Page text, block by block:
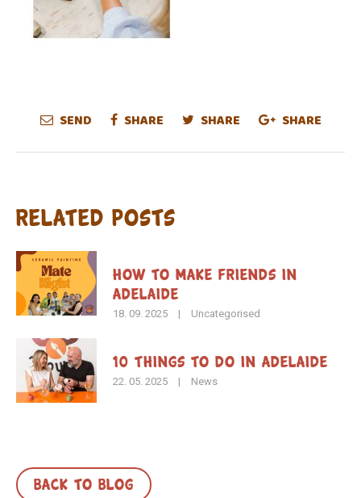
SEND SHARE SHARE SHARE
Related Posts
How To Make Friends in
Adelaide
18. 09. 2025 | Uncategorised
10 Things to Do in Adelaide
22. 05. 2025 | News
BACK TO BLOG